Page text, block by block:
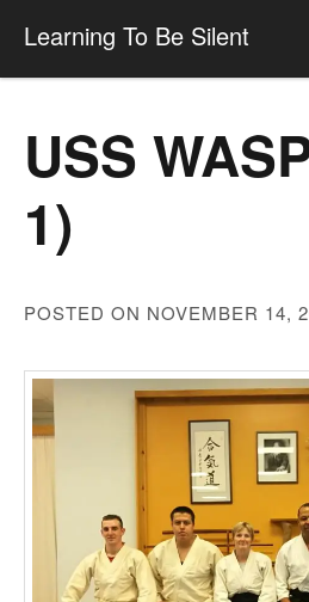
Learning To Be Silent
USS
1)
POSTED ON NOVEMBER 14,